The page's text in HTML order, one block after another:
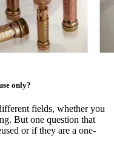
only?
fields, whether you
But one question that
or if they are a one-